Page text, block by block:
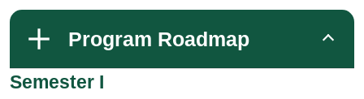
Program Roadmap
Semester I